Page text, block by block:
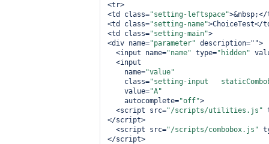
<tr>
<td class="setting-leftspace"
<td class="setting-name">ChoiceTest</
<td class="setting-main">
<div name="parameter" description="">
  <input name=
"name" type="hidden"
    name=
"value"
    class=
"setting-input
    value=
"A"
    autocomplete=
"off">
  <script src=
"/scripts/utilities.js"
</script>
  <script src=
"/scripts/combobox.js"
</script>